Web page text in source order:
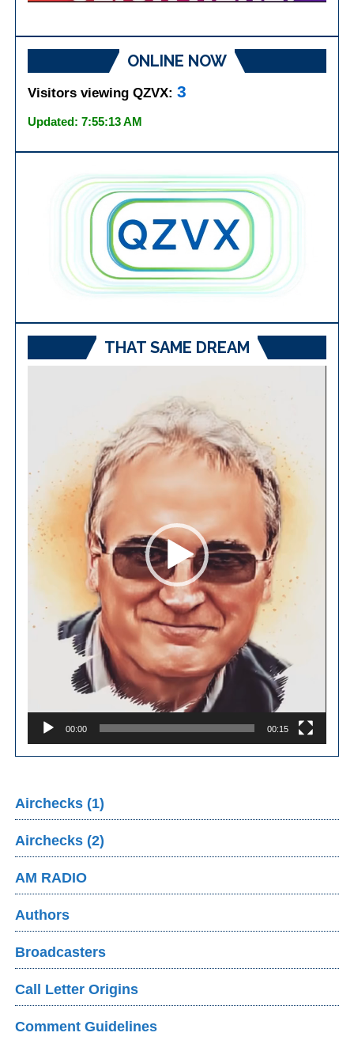
ONLINE NOW
Visitors viewing QZVX:3
Updated: 7:55:13 AM
THAT SAME DREAM
00:00 00:15
Airchecks (1)
Airchecks (2)
AM RADIO
Authors
Broadcasters
Call Letter Origins
Comment Guidelines